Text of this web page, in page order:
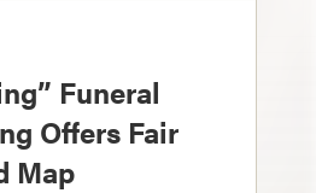
Funeral
Offers Fair
Map